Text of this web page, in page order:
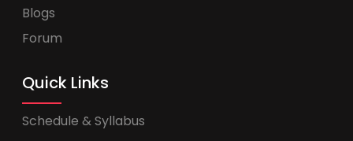
Blogs
Forum
Quick Links
Schedule & Syllabus